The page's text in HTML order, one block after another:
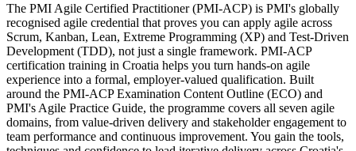
The PMI Agile Certified Practitioner (PMI-ACP) is PMI's globally
recognised agile credential that proves you can apply agile across
Scrum, Kanban, Lean, Extreme Programming (XP) and Test-Driven
Development (TDD), not just a single framework. PMI-ACP
certification training in Croatia helps you turn hands-on agile
experience into a formal, employer-valued qualification. Built
around the PMI-ACP Examination Content Outline (ECO) and
PMI's Agile Practice Guide, the programme covers all seven agile
domains, from value-driven delivery and stakeholder engagement to
team performance and continuous improvement. You gain the tools,